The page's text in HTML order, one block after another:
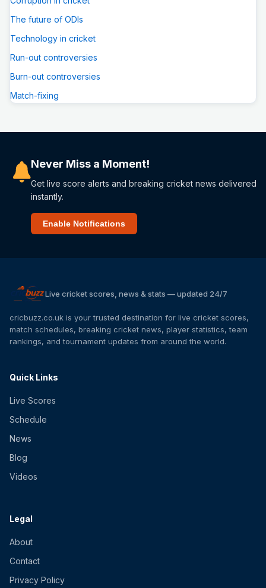
The future of ODIs
Technology in cricket
Run-out controversies
Burn-out controversies
Match-fixing
Never Miss a Moment!
Get live score alerts and breaking cricket news delivered
instantly.
Enable Notifications
Live cricket scores, news & stats — updated 24/7
cricbuzz.co.uk is your trusted destination for live cricket scores,
match schedules, breaking cricket news, player statistics, team
rankings, and tournament updates from around the world.
Quick Links
Live Scores
Schedule
News
Blog
Videos
Legal
About
Contact
Privacy Policy